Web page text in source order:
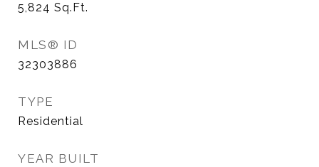
5,824 Sq.Ft.
MLS® ID
32303886
TYPE
Residential
YEAR BUILT